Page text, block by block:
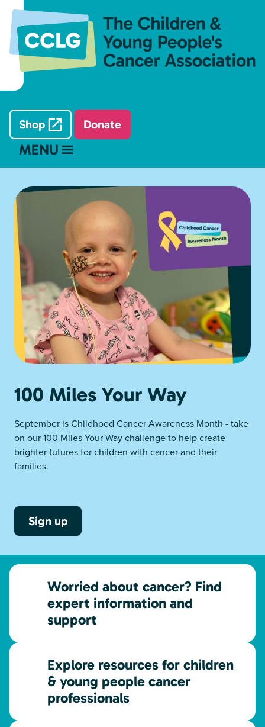
Shop Donate
MENU
100 Miles Your Way
September is Childhood Cancer Awareness Month - take
on our 100 Miles Your Way challenge to help create
brighter futures for children with cancer and their
families.
Sign up
Worried about cancer? Find
expert information and
support
Explore resources for children
& young people cancer
professionals